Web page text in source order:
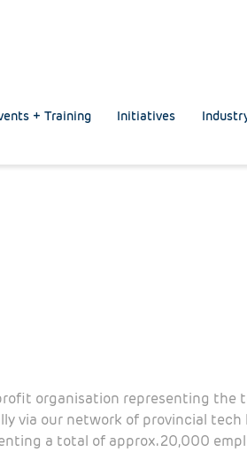
+ Training Initiatives
organisation representing the
via our network of provincial
a total of approx. 20,000